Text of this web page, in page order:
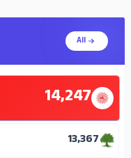
29
All
14,247
13,367